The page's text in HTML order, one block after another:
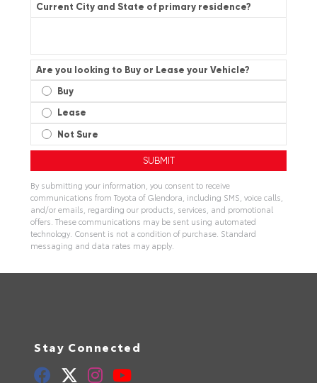
Current City and State of primary residence?
Are you looking to Buy or Lease your Vehicle?
Buy
Lease
Not Sure
By submitting your information, you consent to receive
communications from Toyota of Glendora, including SMS, voice calls,
and/or emails, regarding our products, services, and promotional
offers. These communications may be sent using automated
technology. Consent is not a condition of purchase. Standard
messaging and data rates may apply.
Stay Connected